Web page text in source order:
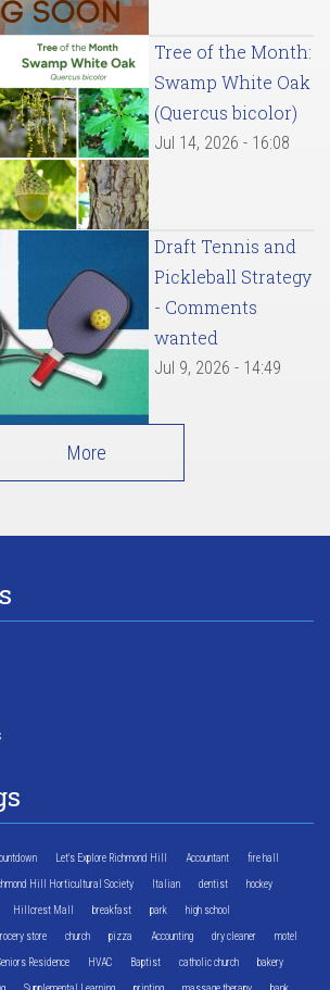
Tree of the Month:
Swamp White Oak
(Quercus bicolor)
Jul 14, 2026 - 16:08
Draft Tennis and
Pickleball Strategy
- Comments
wanted
Jul 9, 2026 - 14:49
More
Let's Explore Richmond Hill Accountant fire hall
Hill Horticultural Society Italian dentist hockey
Hillcrest Mall breakfast park high school
store church pizza Accounting dry cleaner motel
Residence HVAC Baptist catholic church bakery